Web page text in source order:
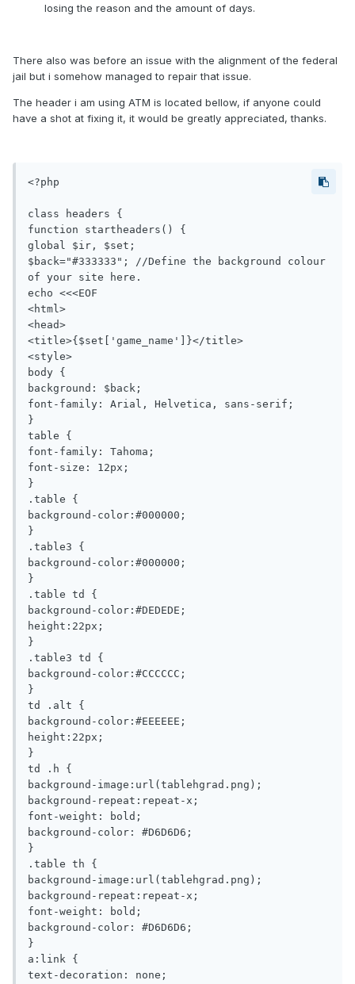
losing the reason and the amount of days.
There also was before an issue with the alignment of the federal
jail but i somehow managed to repair that issue.
The header i am using ATM is located bellow, if anyone could
have a shot at fixing it, it would be greatly appreciated, thanks.
<?php
class headers {
function startheaders() {
global $ir, $set;
$back="#333333"; //Define the background colour
of your site here.
echo <<<EOF
<html>
<head>
<title>{$set['game_name']}</title>
<style>
body {
background: $back;
font-family: Arial, Helvetica, sans-serif;
}
table {
font-family: Tahoma;
font-size: 12px;
}
.table {
background-color:#000000;
}
.table3 {
background-color:#000000;
}
.table td {
background-color:#DEDEDE;
height:22px;
}
.table3 td {
background-color:#CCCCCC;
}
td .alt {
background-color:#EEEEEE;
height:22px;
}
td .h {
background-image:url(tablehgrad.png);
background-repeat:repeat-x;
font-weight: bold;
background-color: #D6D6D6;
}
.table th {
background-image:url(tablehgrad.png);
background-repeat:repeat-x;
font-weight: bold;
background-color: #D6D6D6;
}
a:link {
text-decoration: none;